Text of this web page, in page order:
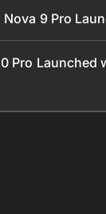
9 Pro
Pro